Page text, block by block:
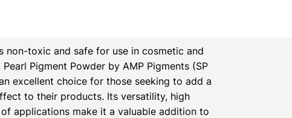
non-toxic and safe for use in cosmetic and
Pearl Pigment Powder by AMP Pigments (SP
excellent choice for those seeking to add a
to their products. Its versatility, high
applications make it a valuable addition to